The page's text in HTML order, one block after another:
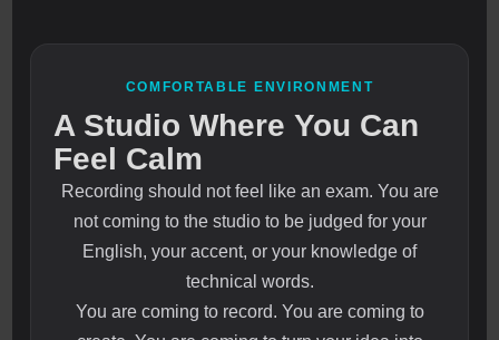
COMFORTABLE ENVIRONMENT
A Studio Where You Can
Feel Calm
Recording should not feel like an exam. You are
not coming to the studio to be judged for your
English, your accent, or your knowledge of
technical words.
You are coming to record. You are coming to